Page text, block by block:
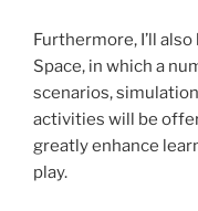
Furthermore, I’ll
Space, in which a
scenarios,
activities will be
greatly enhance
play.